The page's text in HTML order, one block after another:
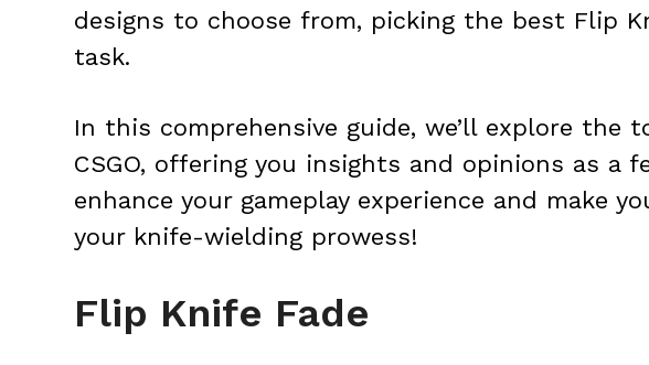
designs to choose from, picking the best Flip
task.
In this comprehensive guide, we’ll explore the
CSGO, offering you insights and opinions as a
enhance your gameplay experience and make
your knife-wielding prowess!
Flip Knife Fade